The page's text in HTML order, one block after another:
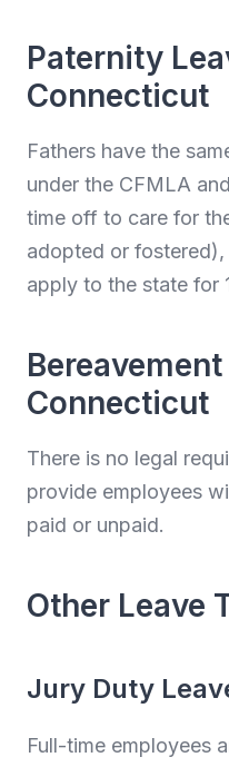
Paternity
Connecticut
Fathers have the
under the CFMLA
time off to care for
adopted or
apply to the state for
Connecticut
There is no legal
provide employees
paid or unpaid.
Other Leave
Jury Duty
Full-time employees